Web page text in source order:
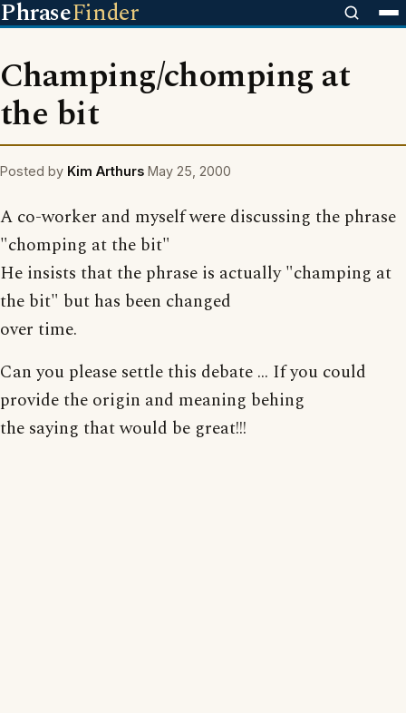
PhraseFinder
Champing/chomping at
the bit
Posted by Kim Arthurs May 25, 2000
A co-worker and myself were discussing the phrase
"chomping at the bit"
He insists that the phrase is actually "champing at
the bit" but has been changed
over time.
Can you please settle this debate ... If you could
provide the origin and meaning behing
the saying that would be great!!!